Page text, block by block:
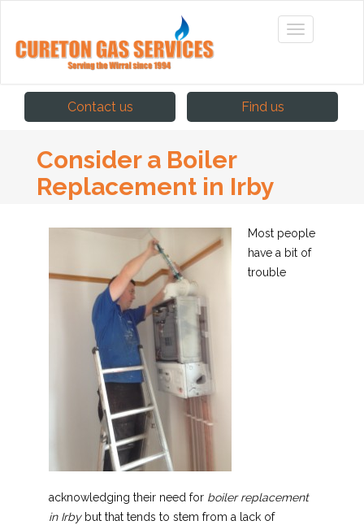
Contact us Find us
Consider a Boiler
Replacement in Irby
Most people
have a bit of
trouble
acknowledging their need for boiler replacement
in Irbybut that tends to stem from a lack of